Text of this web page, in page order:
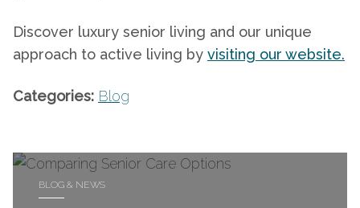
Discover luxury senior living and our unique
approach to active living by visiting our website.
Categories: Blog
BLOG & NEWS